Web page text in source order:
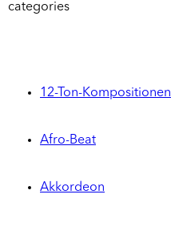
categories
12-Ton-Kompositionen
Afro-Beat
Akkordeon